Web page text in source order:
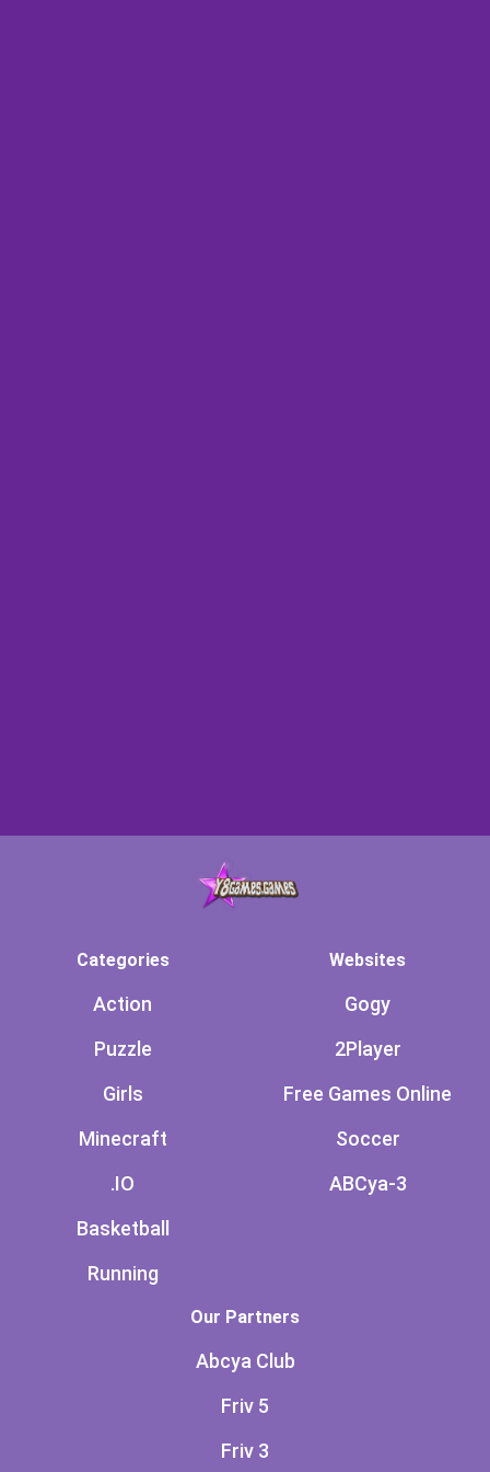
Categories
Action
Puzzle
Girls
Minecraft
.IO
Basketball
Running
Websites
Gogy
2Player
Free Games Online
Soccer
ABCya-3
Our Partners
Abcya Club
Friv 5
Friv 3